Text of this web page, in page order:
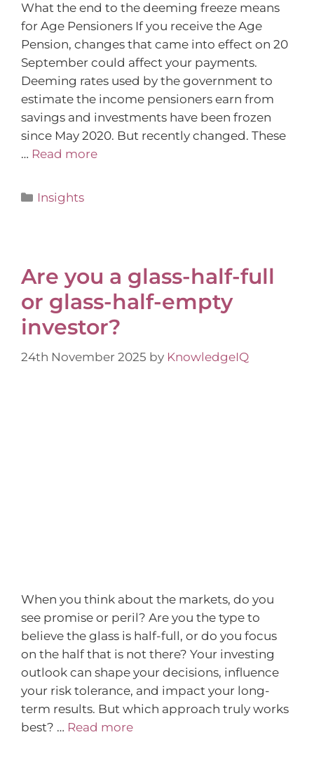
What the end to the deeming freeze means
for Age Pensioners If you receive the Age
Pension, changes that came into effect on 20
September could affect your payments.
Deeming rates used by the government to
estimate the income pensioners earn from
savings and investments have been frozen
since May 2020. But recently changed. These
… Read more
Insights
Are you a glass-half-full
or glass-half-empty
investor?
24th November 2025 by KnowledgeIQ
When you think about the markets, do you
see promise or peril? Are you the type to
believe the glass is half-full, or do you focus
on the half that is not there? Your investing
outlook can shape your decisions, influence
your risk tolerance, and impact your long-
term results. But which approach truly works
best? … Read more